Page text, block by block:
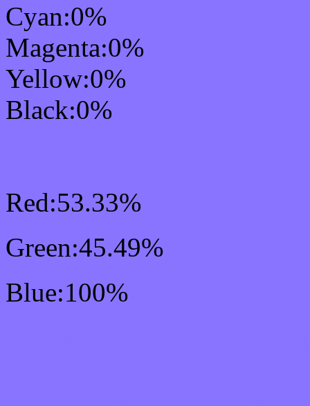
Cyan:0%
Magenta:0%
Yellow:0%
Black:0%
Red:53.33%
Green:45.49%
Blue:100%